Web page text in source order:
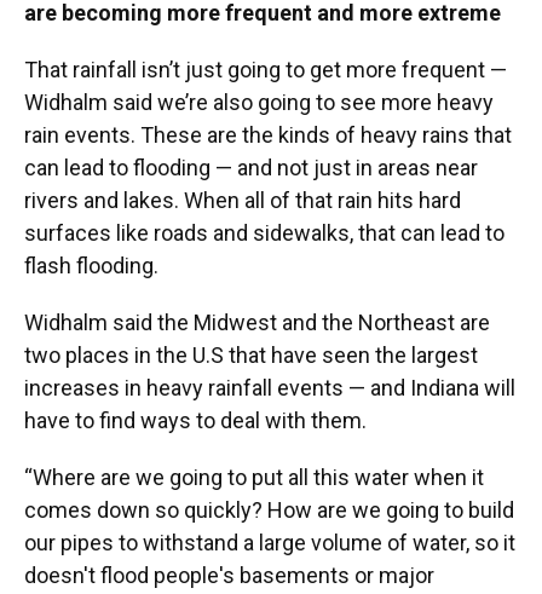
are becoming more frequent and more extreme
That rainfall isn’t just going to get more frequent —
Widhalm said we’re also going to see more heavy
rain events. These are the kinds of heavy rains that
can lead to flooding — and not just in areas near
rivers and lakes. When all of that rain hits hard
surfaces like roads and sidewalks, that can lead to
flash flooding.
Widhalm said the Midwest and the Northeast are
two places in the U.S that have seen the largest
increases in heavy rainfall events — and Indiana will
have to find ways to deal with them.
“Where are we going to put all this water when it
comes down so quickly? How are we going to build
our pipes to withstand a large volume of water, so it
doesn't flood people's basements or major